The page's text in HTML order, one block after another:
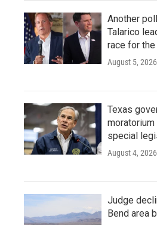
Another
Talarico
race for the
August 5, 2026
Texas
special
August 4, 2026
Judge
Bend area